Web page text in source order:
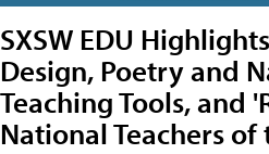
SXSW EDU
Design, Poetry and
Teaching Tools, and
National Teachers of